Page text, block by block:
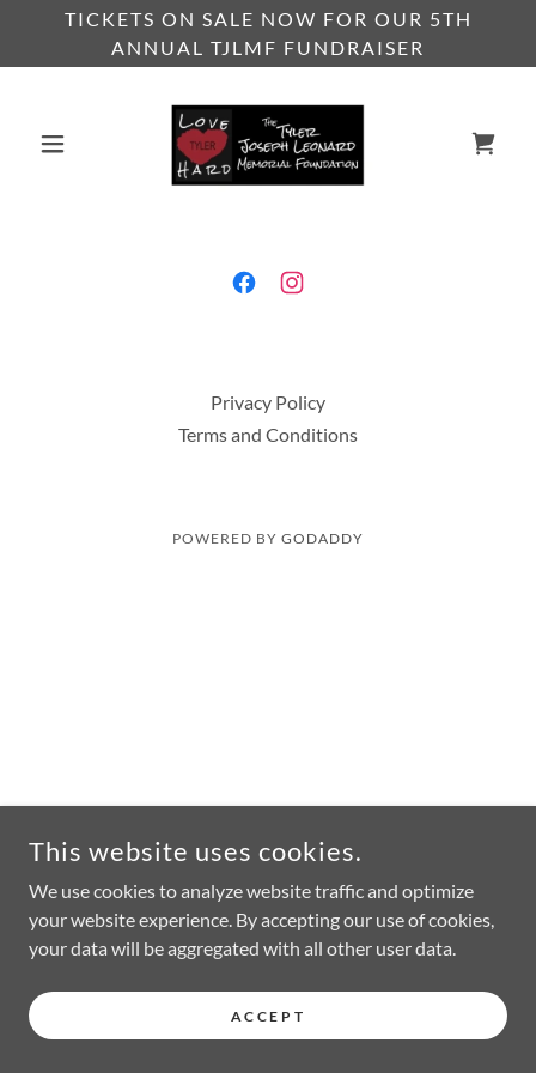
TICKETS ON SALE NOW FOR OUR 5TH
ANNUAL TJLMF FUNDRAISER
Privacy Policy
Terms and Conditions
POWERED BY GODADDY
This website uses cookies.
We use cookies to analyze website traffic and optimize
your website experience. By accepting our use of cookies,
your data will be aggregated with all other user data.
ACCEPT